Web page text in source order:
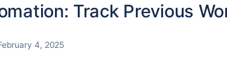
Track Previous
4, 2025